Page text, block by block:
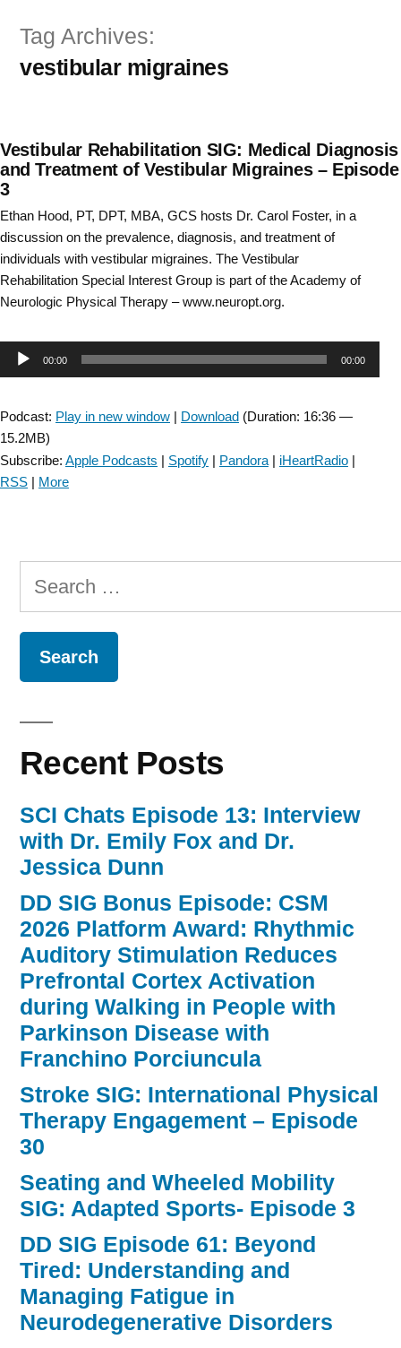
Tag Archives:
vestibular migraines
Vestibular Rehabilitation SIG: Medical Diagnosis
and Treatment of Vestibular Migraines – Episode
3
Ethan Hood, PT, DPT, MBA, GCS hosts Dr. Carol Foster, in a
discussion on the prevalence, diagnosis, and treatment of
individuals with vestibular migraines. The Vestibular
Rehabilitation Special Interest Group is part of the Academy of
Neurologic Physical Therapy – www.neuropt.org.
Audio00:00 00:00
Podcast: Play in new window | Download (Duration: 16:36 —
15.2MB)
Subscribe: Apple Podcasts | Spotify | Pandora | iHeartRadio |
RSS | More
Search
for:
Recent Posts
SCI Chats Episode 13: Interview
with Dr. Emily Fox and Dr.
Jessica Dunn
DD SIG Bonus Episode: CSM
2026 Platform Award: Rhythmic
Auditory Stimulation Reduces
Prefrontal Cortex Activation
during Walking in People with
Parkinson Disease with
Franchino Porciuncula
Stroke SIG: International Physical
Therapy Engagement – Episode
30
Seating and Wheeled Mobility
SIG: Adapted Sports- Episode 3
DD SIG Episode 61: Beyond
Tired: Understanding and
Managing Fatigue in
Neurodegenerative Disorders